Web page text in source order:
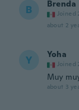
B Brenda
Joined
about 2
Y Yoha
Joined
Muy
about 3